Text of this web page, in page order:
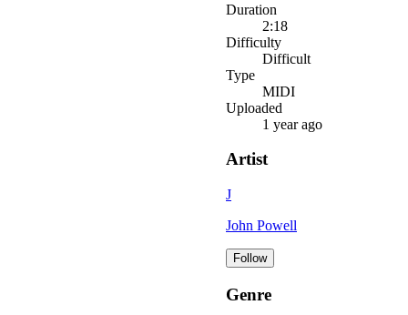
Duration
2:18
Difficulty
Difficult
Type
MIDI
Uploaded
1 year ago
Artist
J
John Powell
Follow
Genre